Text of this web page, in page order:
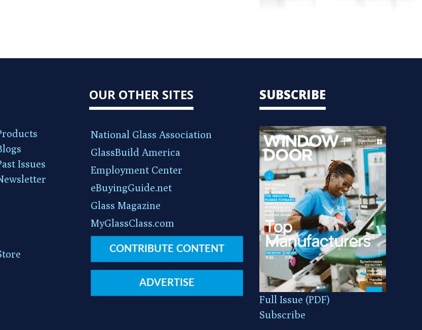
Issues
OUR OTHER SITES
National Glass Association
GlassBuild America
Employment Center
eBuyingGuide.net
Glass Magazine
MyGlassClass.com
CONTRIBUTE CONTENT
ADVERTISE
SUBSCRIBE
Full Issue (PDF)
Subscribe